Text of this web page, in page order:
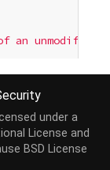
an
under a
License and
BSD License